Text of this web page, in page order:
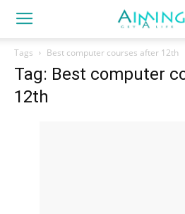
Tags Best computer courses after 12th
Tag: Best computer
12th